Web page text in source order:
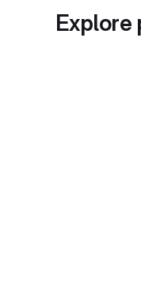
Explore